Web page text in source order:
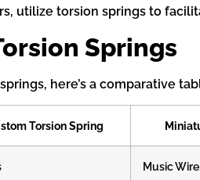
utilize torsion springs to
Springs
here’s a comparative
Torsion Spring
Music